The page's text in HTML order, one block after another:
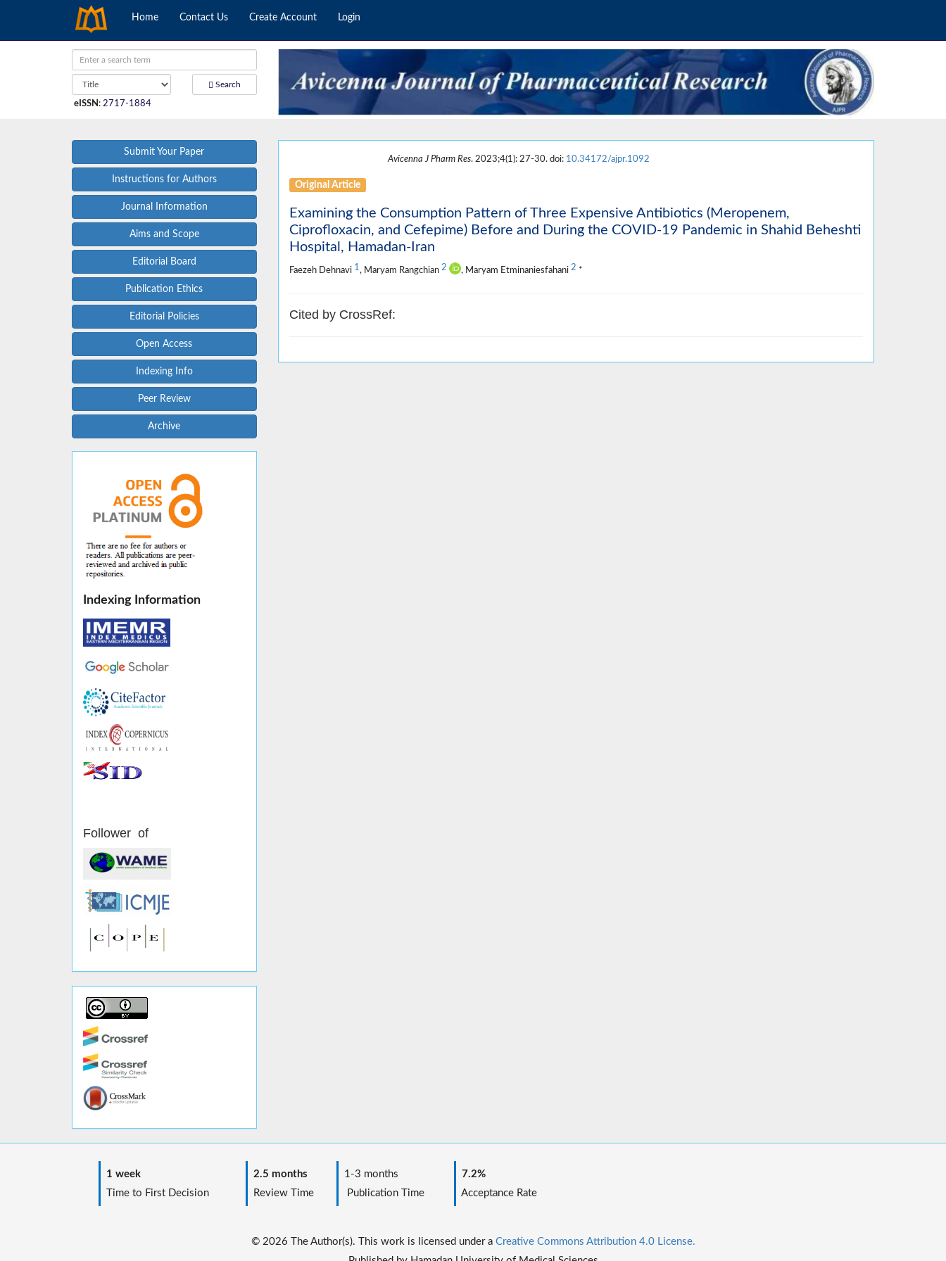
Home Contact Us Create Account Login
Search
eISSN : 2717-1884
Submit Your Paper
Instructions for Authors
Journal Information
Aims and Scope
Editorial Board
Publication Ethics
Editorial Policies
Open Access
Indexing Info
Peer Review
Archive
Indexing Information
Follower of
Avicenna J Pharm Res. 2023;4(1): 27-30. doi: 10.34172/ajpr.1092
Original Article
Examining the Consumption Pattern of Three Expensive Antibiotics (Meropenem,
Ciprofloxacin, and Cefepime) Before and During the COVID-19 Pandemic in Shahid Beheshti
Hospital, Hamadan-Iran
Faezeh Dehnavi 1 , Maryam Rangchian 2 , Maryam Etminaniesfahani 2 *
Cited by CrossRef:
1 week
Time to First Decision
2.5 months
Review Time
1-3 months
Publication Time
7.2%
Acceptance Rate
© 2026 The Author(s). This work is licensed under a Creative Commons Attribution 4.0 License.